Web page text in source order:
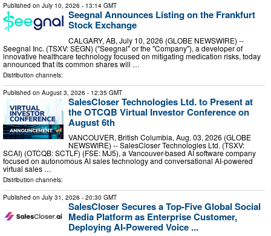
Published on July 10, 2026 - 13:14 GMT
Seegnal Announces Listing on the Frankfurt
Stock Exchange
CALGARY, AB, July 10, 2026 (GLOBE NEWSWIRE) --
Seegnal Inc. (TSXV: SEGN) ("Seegnal" or the "Company"), a developer of
innovative healthcare technology focused on mitigating medication risks, today
announced that its common shares will …
Distribution channels:
Published on August 3, 2026 - 12:35 GMT
SalesCloser Technologies Ltd. to Present at
the OTCQB Virtual Investor Conference on
August 6th
VANCOUVER, British Columbia, Aug. 03, 2026 (GLOBE
NEWSWIRE) -- SalesCloser Technologies Ltd. (TSXV:
SCAI) (OTCQB: SCTLF) (FSE: MJ5), a Vancouver-based AI software company
focused on autonomous AI sales technology and conversational AI-powered
virtual sales …
Distribution channels:
Published on July 31, 2026 - 20:30 GMT
SalesCloser Secures a Top-Five Global Social
Media Platform as Enterprise Customer,
Deploying AI-Powered Voice ...